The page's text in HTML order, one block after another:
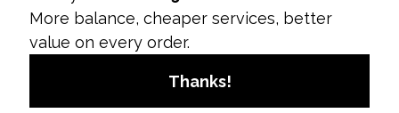
Why It Matters:Effective crisis management
helps mitigate damage and restore the
company’s reputation quickly and efficiently.
6. Streamlines Social Media